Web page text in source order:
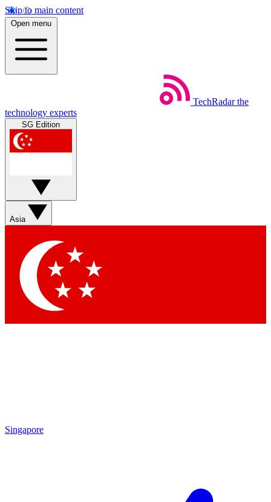
Skip to main content
Open menu
TechRadar the
technology experts
SG Edition
Asia
Singapore